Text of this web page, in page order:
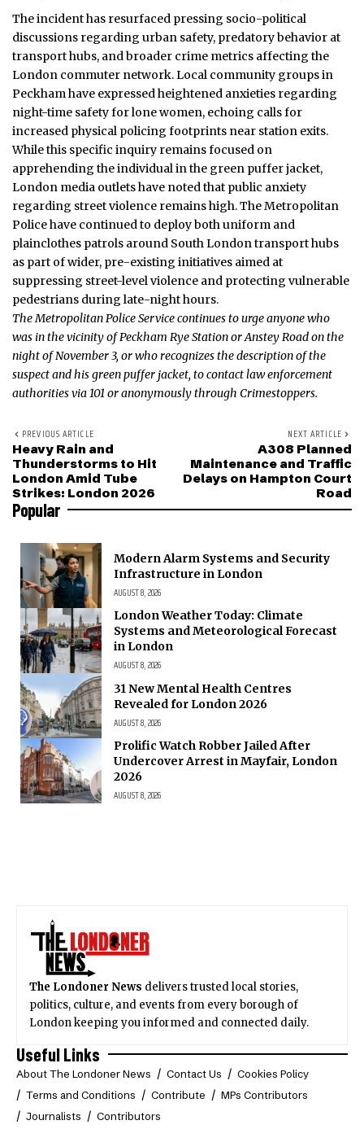
The incident has resurfaced pressing socio-political
discussions regarding urban safety, predatory behavior at
transport hubs, and broader crime metrics affecting the
London commuter network. Local community groups in
Peckham have expressed heightened anxieties regarding
night-time safety for lone women, echoing calls for
increased physical policing footprints near station exits.
While this specific inquiry remains focused on
apprehending the individual in the green puffer jacket,
London media outlets have noted that public anxiety
regarding street violence remains high. The Metropolitan
Police have continued to deploy both uniform and
plainclothes patrols around South London transport hubs
as part of wider, pre-existing initiatives aimed at
suppressing street-level violence and protecting vulnerable
pedestrians during late-night hours.
The Metropolitan Police Service continues to urge anyone who
was in the vicinity of Peckham Rye Station or Anstey Road on the
night of November 3, or who recognizes the description of the
suspect and his green puffer jacket, to contact law enforcement
authorities via 101 or anonymously through Crimestoppers.
PREVIOUS ARTICLE
Heavy Rain and
Thunderstorms to Hit
London Amid Tube
Strikes: London 2026
NEXT ARTICLE
A308 Planned
Maintenance and Traffic
Delays on Hampton Court
Road
Popular
Modern Alarm Systems and Security
Infrastructure in London
AUGUST 8, 2026
London Weather Today: Climate
Systems and Meteorological Forecast
in London
AUGUST 8, 2026
31 New Mental Health Centres
Revealed for London 2026
AUGUST 8, 2026
Prolific Watch Robber Jailed After
Undercover Arrest in Mayfair, London
2026
AUGUST 8, 2026
The Londoner News delivers trusted local stories,
politics, culture, and events from every borough of
London keeping you informed and connected daily.
Useful Links
About The Londoner News Contact Us
Cookies Policy
Terms and Conditions
Contribute
MPs Contributors
Journalists
Contributors